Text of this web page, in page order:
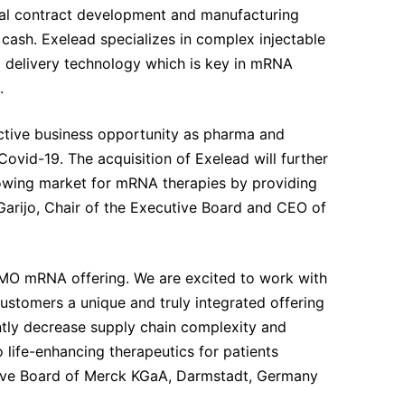
contract development and manufacturing
Exelead specializes in complex injectable
technology which is key in mRNA
business opportunity as pharma and
19. The acquisition of Exelead will further
market for mRNA therapies by providing
Chair of the Executive Board and CEO of
mRNA offering. We are excited to work with
a unique and truly integrated offering
decrease supply chain complexity and
enhancing therapeutics for patients
Board of Merck KGaA, Darmstadt, Germany